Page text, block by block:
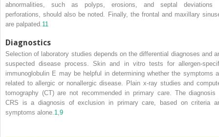
abnormalities, such as polyps, erosions, and septal deviations
perforations, should also be noted. Finally, the frontal and maxillary
are palpated. 11
Diagnostics
Selection of laboratory studies depends on the differential diagnoses and
suspected disease process. Skin and in vitro tests for allergen-
immunoglobulin E may be helpful in determining whether the symptoms
related to allergic or nonallergic disease. Plain x-ray studies and
tomography (CT) are not recommended in primary care. The diagnosis
CRS is a diagnosis of exclusion in primary care, based on criteria
symptoms alone. 1 9